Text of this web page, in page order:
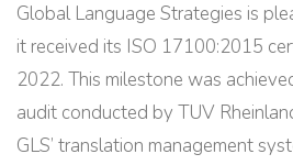
Global Language Strategies is
it received its ISO 17100:2015
2022. This milestone was
audit conducted by TUV
GLS’ translation management